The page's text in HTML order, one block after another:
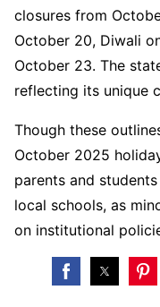
closures from
October 20, Diwali
October 23. The
reflecting its unique
Though these
October 2025
parents and
local schools, as
on institutional